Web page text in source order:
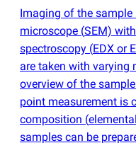
Imaging of the
microscope (SEM)
spectroscopy (EDX or
are taken with varying
overview of the
point measurement is
composition (
samples can be